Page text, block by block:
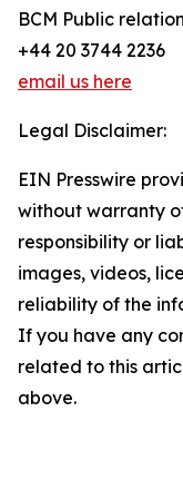
BCM Public
+44 20 3744 2236
email us here
Legal Disclaimer:
EIN Presswire
without warranty
responsibility or
images, videos,
reliability of the
If you have any
related to this
above.